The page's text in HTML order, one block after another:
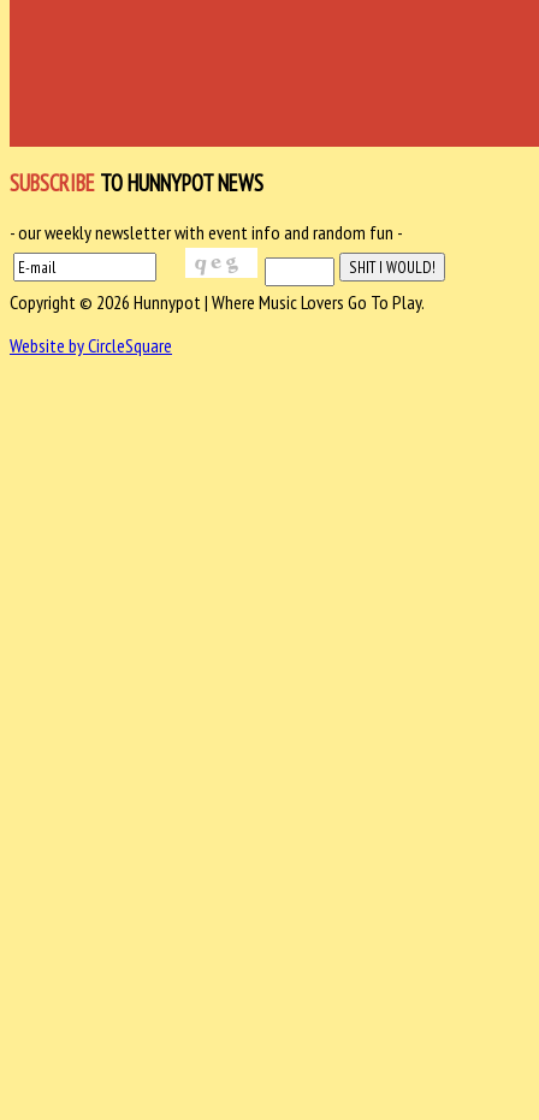
SUBSCRIBE TO HUNNYPOT NEWS
- our weekly newsletter with event info and random fun -
Copyright © 2026 Hunnypot | Where Music Lovers Go To Play.
Website by CircleSquare